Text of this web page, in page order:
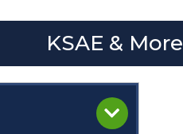
KSAE & More